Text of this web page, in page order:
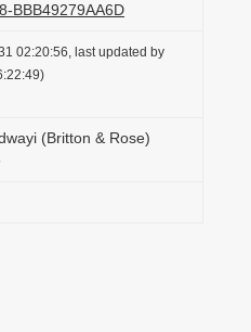
nBBB49279AA6D
02:20:56, last updated by
(Britton & Rose)